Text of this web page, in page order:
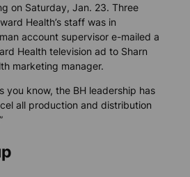
on Saturday, Jan. 23. Three
Health’s staff was in
account supervisor e-mailed a
Health television ad to Sharn
marketing manager.
you know, the BH leadership has
all production and distribution